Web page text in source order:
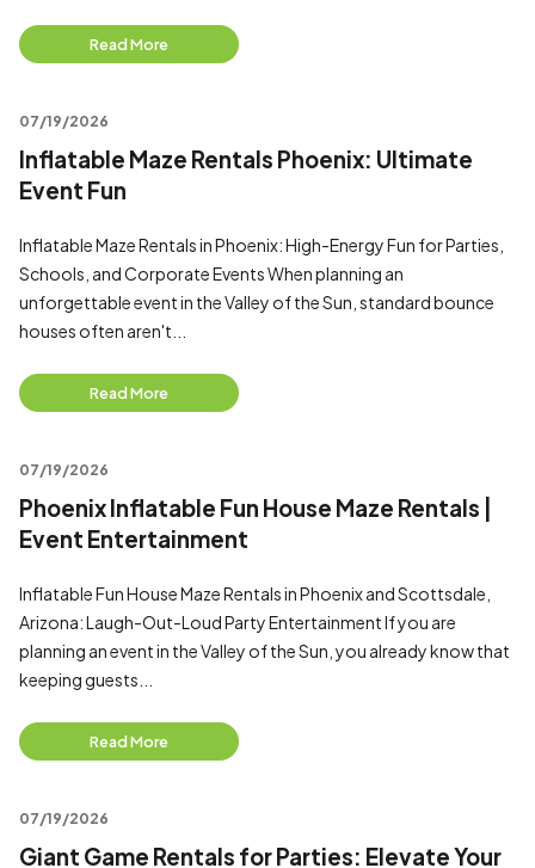
Read More
07/19/2026
Inflatable Maze Rentals Phoenix: Ultimate
Event Fun
Inflatable Maze Rentals in Phoenix: High-Energy Fun for Parties,
Schools, and Corporate Events When planning an
unforgettable event in the Valley of the Sun, standard bounce
houses often aren't...
Read More
07/19/2026
Phoenix Inflatable Fun House Maze Rentals |
Event Entertainment
Inflatable Fun House Maze Rentals in Phoenix and Scottsdale,
Arizona: Laugh-Out-Loud Party Entertainment If you are
planning an event in the Valley of the Sun, you already know that
keeping guests...
Read More
07/19/2026
Giant Game Rentals for Parties: Elevate Your